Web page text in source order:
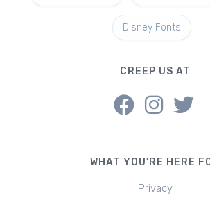
Disney Fonts
CREEP US AT
WHAT YOU'RE HERE
Privacy